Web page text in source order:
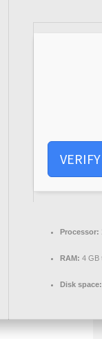
VERIFY
Processor:
RAM: 4 GB
Disk space: